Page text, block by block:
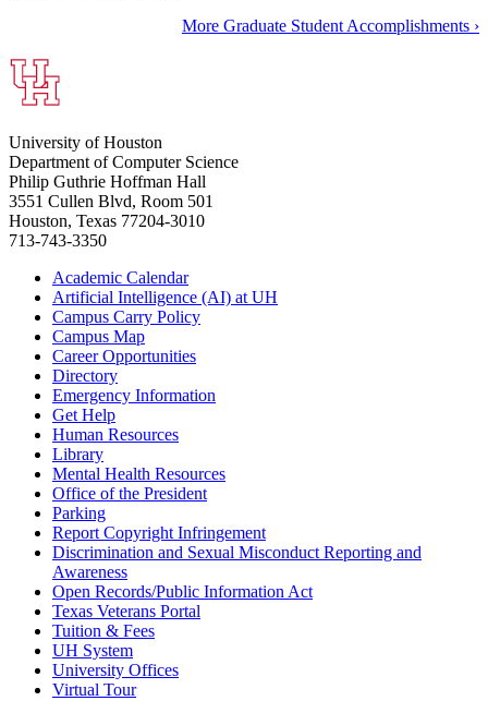
More Graduate Student Accomplishments ›
University of Houston
Department of Computer Science
Philip Guthrie Hoffman Hall
3551 Cullen Blvd, Room 501
Houston, Texas 77204-3010
713-743-3350
Academic Calendar
Artificial Intelligence (AI) at UH
Campus Carry Policy
Campus Map
Career Opportunities
Directory
Emergency Information
Get Help
Human Resources
Library
Mental Health Resources
Office of the President
Parking
Report Copyright Infringement
Discrimination and Sexual Misconduct Reporting and
Awareness
Open Records/Public Information Act
Texas Veterans Portal
Tuition & Fees
UH System
University Offices
Virtual Tour